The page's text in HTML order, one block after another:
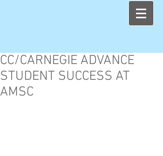
CC/CARNEGIE ADVANCE
STUDENT SUCCESS AT
AMSC